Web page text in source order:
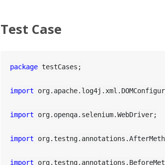
Test Case
package testCases;
import
import org.openqa.selenium.WebDriver;
import
import